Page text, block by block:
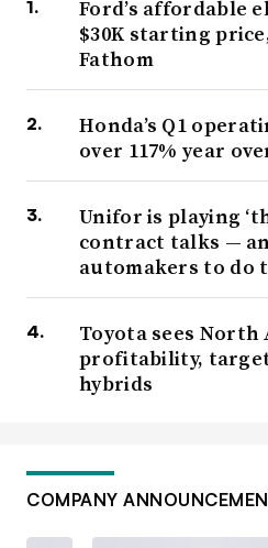
Ford’s affordable
$30K starting
Fathom
Honda’s Q1
over 117% year
Unifor is playing
contract talks —
automakers to do
Toyota sees North
profitability,
hybrids
COMPANY